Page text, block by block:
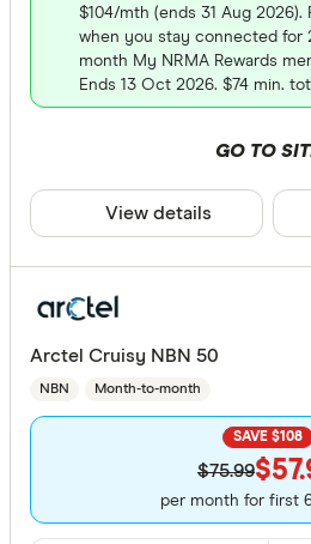
$104/mth (ends 31 Aug
when you stay connected for
month My NRMA Rewards
Ends 13 Oct 2026. $74 min.
GO TO
View details
Arctel Cruisy NBN 50
NBN Month-to-month
SAVE $108
$75.99
per month for first